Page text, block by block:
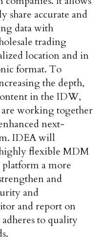
share accurate and
data with
trading
location and in
format. To
the depth,
in the IDW,
are working together
next-
IDEA will
highly flexible MDM
a more
and
and
and report on
to quality